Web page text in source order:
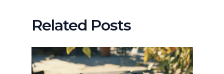
Related Posts